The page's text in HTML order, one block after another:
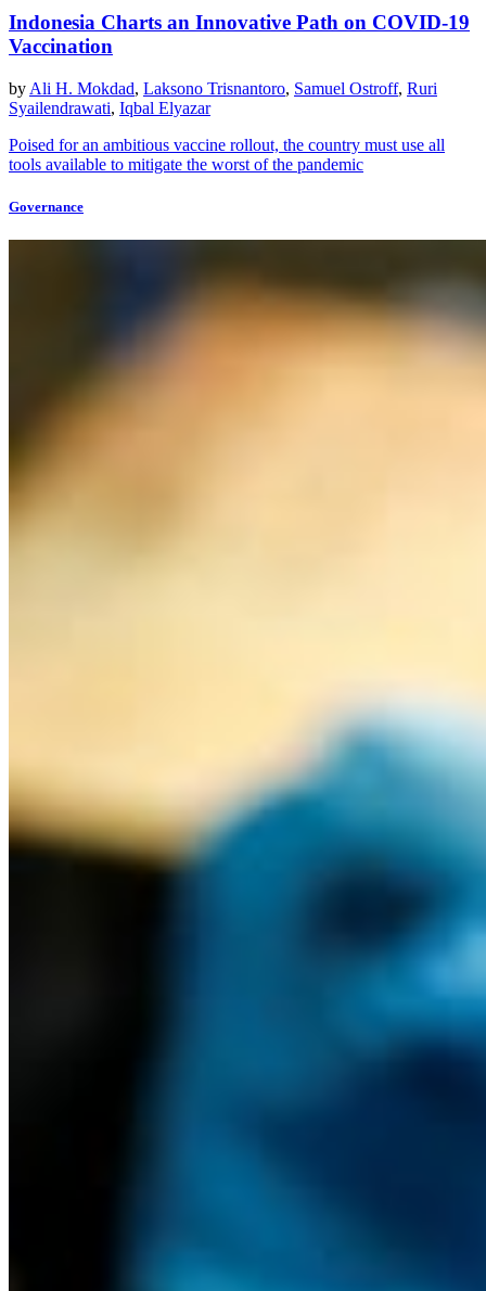
Indonesia Charts an Innovative Path on COVID-19
Vaccination
by Ali H. Mokdad, Laksono Trisnantoro, Samuel Ostroff, Ruri
Syailendrawati, Iqbal Elyazar
Poised for an ambitious vaccine rollout, the country must use all
tools available to mitigate the worst of the pandemic
Governance